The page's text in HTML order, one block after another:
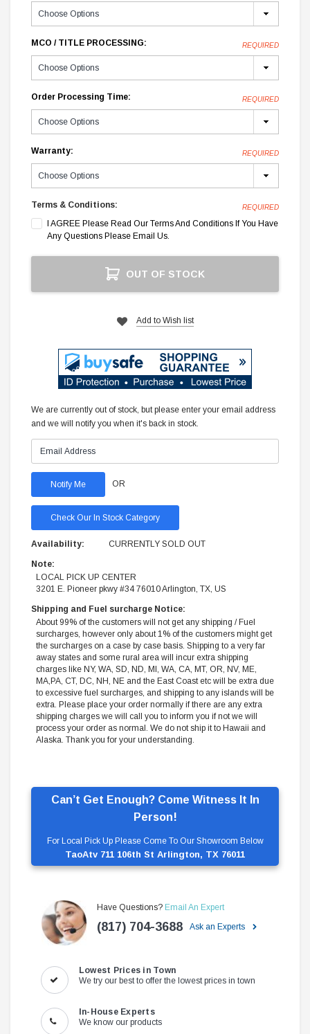
Can’t Get Enough? Come Witness It In
Person!
For Local Pick Up Please Come To Our Showroom Below
TaoAtv 711 106th St Arlington, TX 76011
Have Questions? Email An Expert
(817) 704-3688 Ask an Experts
Lowest Prices in Town
We try our best to offer the lowest prices in town
In-House Experts
We know our products
MCO / TITLE PROCESSING: REQUIRED
Order Processing Time: REQUIRED
Warranty: REQUIRED
Terms & Conditions: REQUIRED
I AGREE Please Read Our Terms And Conditions If You Have
Any Questions Please Email Us.
OUT OF STOCK
Add to Wish list
We are currently out of stock, but please enter your email address
and we will notify you when it's back in stock.
OR
Check Our In Stock Category
Availability: CURRENTLY SOLD OUT
Note:
LOCAL PICK UP CENTER
3201 E. Pioneer pkwy #34 76010 Arlington, TX, US
Shipping and Fuel surcharge Notice:
About 99% of the customers will not get any shipping / Fuel
surcharges, however only about 1% of the customers might get
the surcharges on a case by case basis. Shipping to a very far
away states and some rural area will incur extra shipping
charges like NY, WA, SD, ND, MI, WA, CA, MT, OR, NV, ME,
MA,PA, CT, DC, NH, NE and the East Coast etc will be extra due
to excessive fuel surcharges, and shipping to any islands will be
extra. Please place your order normally if there are any extra
shipping charges we will call you to inform you if not we will
process your order as normal. We do not ship it to Hawaii and
Alaska. Thank you for your understanding.